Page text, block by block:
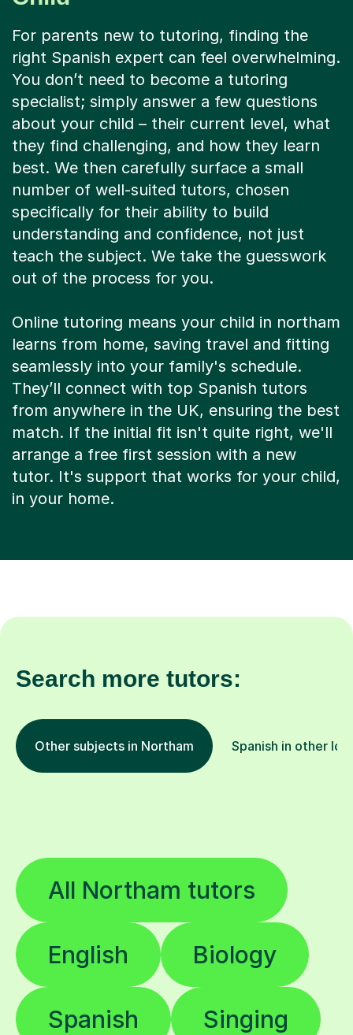
For parents new to tutoring, finding the
right Spanish expert can feel overwhelming.
You don’t need to become a tutoring
specialist; simply answer a few questions
about your child – their current level, what
they find challenging, and how they learn
best. We then carefully surface a small
number of well-suited tutors, chosen
specifically for their ability to build
understanding and confidence, not just
teach the subject. We take the guesswork
out of the process for you.
Online tutoring means your child in northam
learns from home, saving travel and fitting
seamlessly into your family's schedule.
They’ll connect with top Spanish tutors
from anywhere in the UK, ensuring the best
match. If the initial fit isn't quite right, we'll
arrange a free first session with a new
tutor. It's support that works for your child,
in your home.
Search more tutors:
Other subjects in Northam Spanish in other
All Northam tutors
English Biology
Spanish Singing